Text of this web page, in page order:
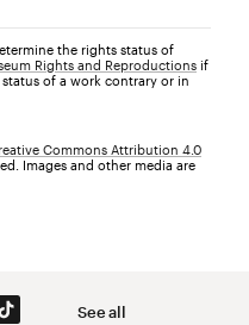
the rights status of
Rights and Reproductions if
of a work contrary or in
Commons Attribution 4.0
Images and other media are
See all